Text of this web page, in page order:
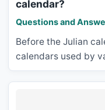
calendar?
Questions and
Before the Julian
calendars used by